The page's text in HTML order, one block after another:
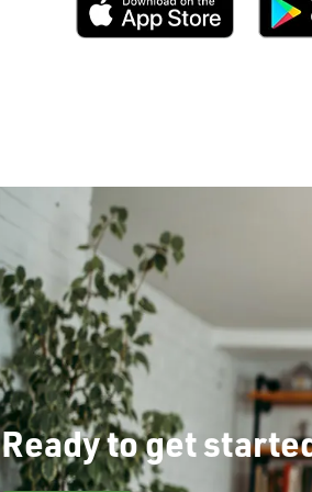
Ready to get